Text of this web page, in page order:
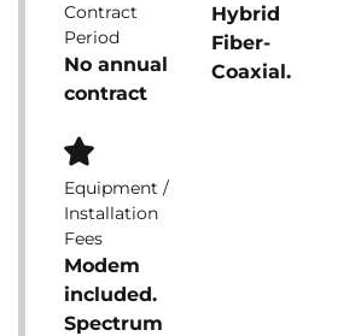
Contract
Period
No annual
contract
Hybrid
Fiber-
Coaxial.
Equipment /
Installation
Fees
Modem
included.
Spectrum